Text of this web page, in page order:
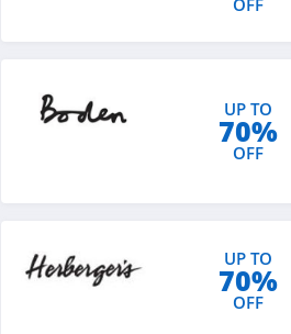
UP TO
70%
OFF
UP TO
70%
OFF